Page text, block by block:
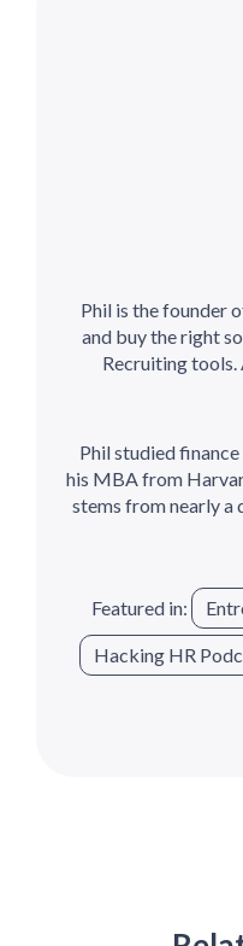
Phil is the founder
and buy the right
Recruiting tools.
Phil studied
his MBA from
stems from nearly a
Featured in:
Hacking HR